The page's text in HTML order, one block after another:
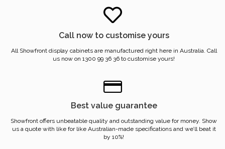
Call now to customise yours
All Showfront display cabinets are manufactured right here in Australia. Call
us now on 1300 99 36 36 to customise yours!
Best value guarantee
Showfront offers unbeatable quality and outstanding value for money. Show
us a quote with like for like Australian-made specifications and we’ll beat it
by 10%!